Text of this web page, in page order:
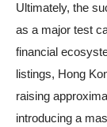
Ultimately, the
as a major test
financial
listings, Hong
raising
introducing a